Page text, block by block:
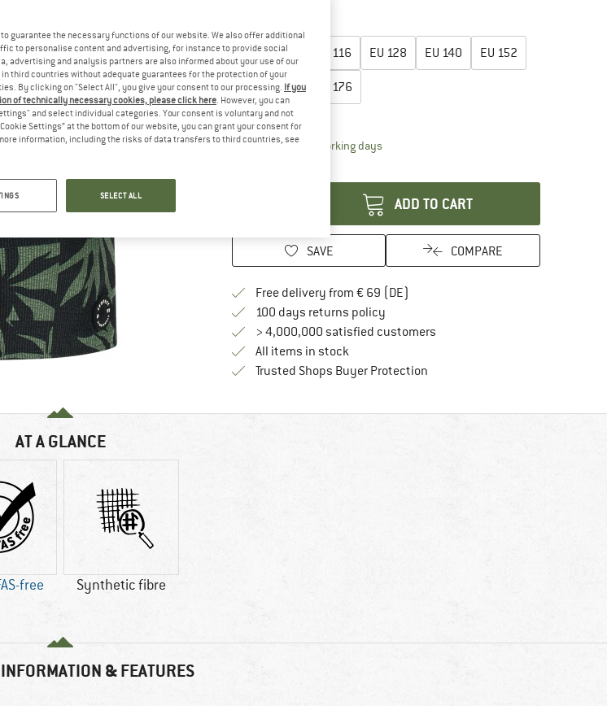
EU104 116 EU 128 EU 140 EU 152
EU164 176
Size chart
Delivery time: 2-4 working daysThe link opens an information box which
ADD TO CART
SAVE COMPARE
Free delivery from € 69 (DE)
100 days returns policyFind our return policy here! Opens an
> 4,000,000 satisfied customers
All items in stock
Trusted Shops Buyer ProtectionFind all information here!
AT A GLANCE
free Synthetic fibre
& FEATURES
guarantee the necessary functions of our website. We also offer additional
to personalise content and advertising, for instance to provide social
advertising and analysis partners are also informed about your use of our
third countries without adequate guarantees for the protection of your
By clicking on "Select All", you give your consent to our processing. If you
of technically necessary cookies, please click here . However, you can
and select individual categories. Your consent is voluntary and not
Settings” at the bottom of our website, you can grant your consent for
information, including the risks of data transfers to third countries, see
SELECT ALL